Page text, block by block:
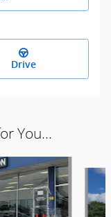
Drive
You...